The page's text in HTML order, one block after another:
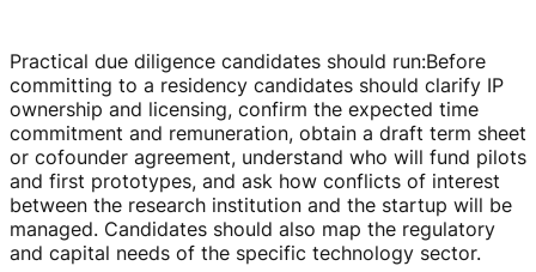
Practical due diligence candidates should run:Before
committing to a residency candidates should clarify IP
ownership and licensing, confirm the expected time
commitment and remuneration, obtain a draft term sheet
or cofounder agreement, understand who will fund pilots
and first prototypes, and ask how conflicts of interest
between the research institution and the startup will be
managed. Candidates should also map the regulatory
and capital needs of the specific technology sector.